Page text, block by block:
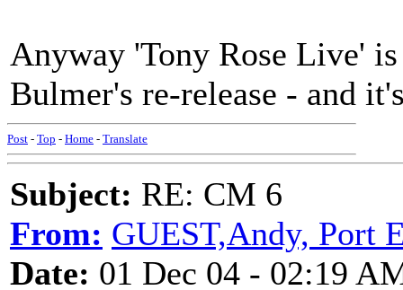
Anyway 'Tony Rose Live'
Bulmer's re-release - and
Post - Top - Home - Translate
Subject: RE: CM 6
From: GUEST,Andy, Port
Date: 01 Dec 04 - 02:19